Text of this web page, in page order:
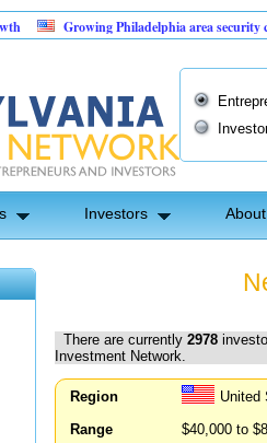
Philadelphia area security company
Investors
There are currently 2978
Investment Network.
Region
United
Range
$40,000 to